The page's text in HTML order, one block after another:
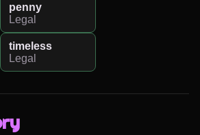
penny
Legal
timeless
Legal